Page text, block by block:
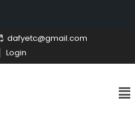
dafyetc@gmail.com
Login